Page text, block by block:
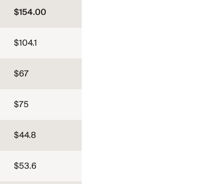
$154.00
$104.1
$67
$75
$44.8
$53.6